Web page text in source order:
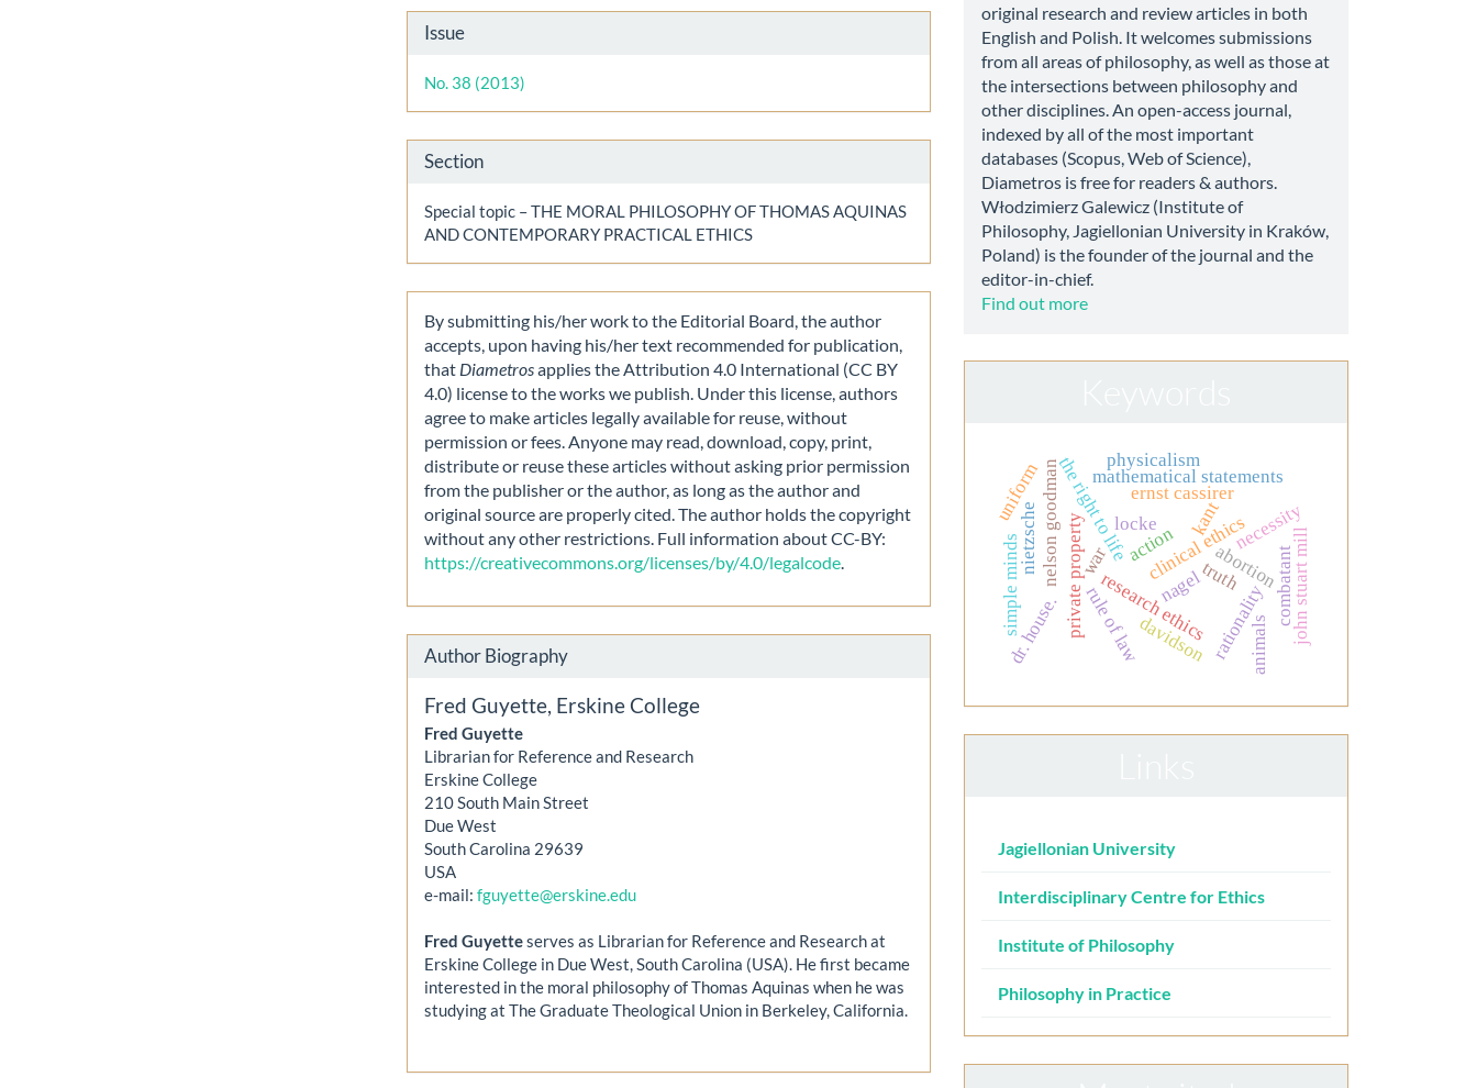
Article
Details
Issue
No. 38 (2013)
Section
Special topic – THE MORAL PHILOSOPHY OF THOMAS AQUINAS
AND CONTEMPORARY PRACTICAL ETHICS
By submitting his/her work to the Editorial Board, the author
accepts, upon having his/her text recommended for publication,
that Diametrosapplies the Attribution 4.0 International (CC BY
4.0) license to the works we publish. Under this license, authors
agree to make articles legally available for reuse, without
permission or fees. Anyone may read, download, copy, print,
distribute or reuse these articles without asking prior permission
from the publisher or the author, as long as the author and
original source are properly cited. The author holds the copyright
without any other restrictions. Full information about CC-BY:
https://creativecommons.org/licenses/by/4.0/legalcode
Author Biography
Fred Guyette, Erskine College
Fred Guyette
Librarian for Reference and Research
Erskine College
210 South Main Street
Due West
South Carolina 29639
USA
e-mail:fguyette@erskine.edu
Fred Guyetteserves as Librarian for Reference and Research at
Erskine College in Due West, South Carolina (USA). He first became
interested in the moral philosophy of Thomas Aquinas when he was
studying at The Graduate Theological Union in Berkeley, California.
original research and review articles in both
English and Polish. It welcomes submissions
from all areas of philosophy, as well as those at
the intersections between philosophy and
other disciplines. An open-access journal,
indexed by all of the most important
databases (Scopus, Web of Science),
Diametros is free for readers & authors.
Włodzimierz Galewicz (Institute of
Philosophy, Jagiellonian University in Kraków,
Poland) is the founder of the journal and the
editor-in-chief.
Find out more
private property locke kant
nagel
research ethics
clinical ethics
abortion
the right to life
rule of law
mathematical statements
necessity
john stuart mill
ernst cassirer
nelson goodman truth
nietzsche
dr. house.
simple minds rationality
animals
action
davidson
combatant
uniform
war
physicalism
Jagiellonian University
Interdisciplinary Centre for Ethics
Institute of Philosophy
Philosophy in Practice